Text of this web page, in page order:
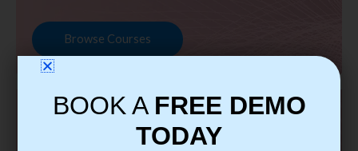
Browse Courses
BOOK A FREE DEMO
TODAY